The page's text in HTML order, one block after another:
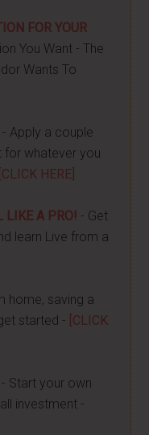
FOR YOUR
You Want - The
Wants To
- Apply a couple
for whatever you
[CLICK HERE]
LIKE A PRO! - Get
learn Live from a
home, saving a
started - [CLICK
- Start your own
investment -